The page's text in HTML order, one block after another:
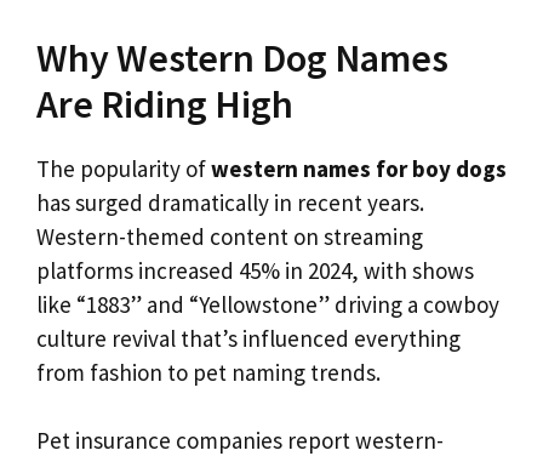
Why Western Dog Names
Are Riding High
The popularity ofwestern names for boy dogs
has surged dramatically in recent years.
Western-themed content on streaming
platforms increased 45% in 2024, with shows
like “1883” and “Yellowstone” driving a cowboy
culture revival that’s influenced everything
from fashion to pet naming trends.
Pet insurance companies report western-